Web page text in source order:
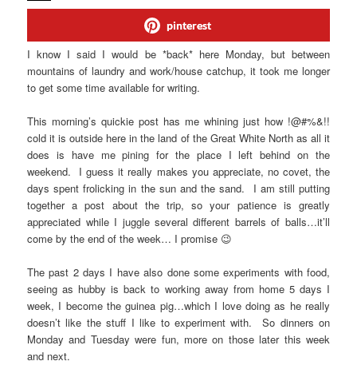
pinterest
I know I said I would be *back* here Monday, but between
mountains of laundry and work/house catchup, it took me longer
to get some time available for writing.
This morning’s quickie post has me whining just how !@#%&!!
cold it is outside here in the land of the Great White North as all it
does is have me pining for the place I left behind on the
weekend. I guess it really makes you appreciate, no covet, the
days spent frolicking in the sun and the sand. I am still putting
together a post about the trip, so your patience is greatly
appreciated while I juggle several different barrels of balls…it’ll
come by the end of the week… I promise 😉
The past 2 days I have also done some experiments with food,
seeing as hubby is back to working away from home 5 days I
week, I become the guinea pig…which I love doing as he really
doesn’t like the stuff I like to experiment with. So dinners on
Monday and Tuesday were fun, more on those later this week
and next.